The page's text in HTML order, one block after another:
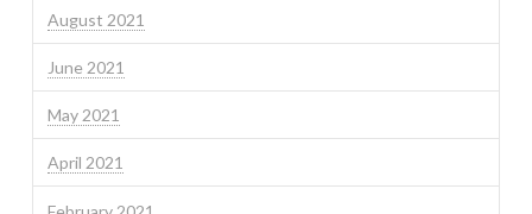
August 2021
June 2021
May 2021
April 2021